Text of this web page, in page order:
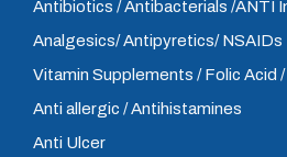
Antibiotics / Antibacterials /ANTI
Analgesics/ Antipyretics/ NSAIDs
Vitamin Supplements / Folic Acid
Anti allergic / Antihistamines
Anti Ulcer